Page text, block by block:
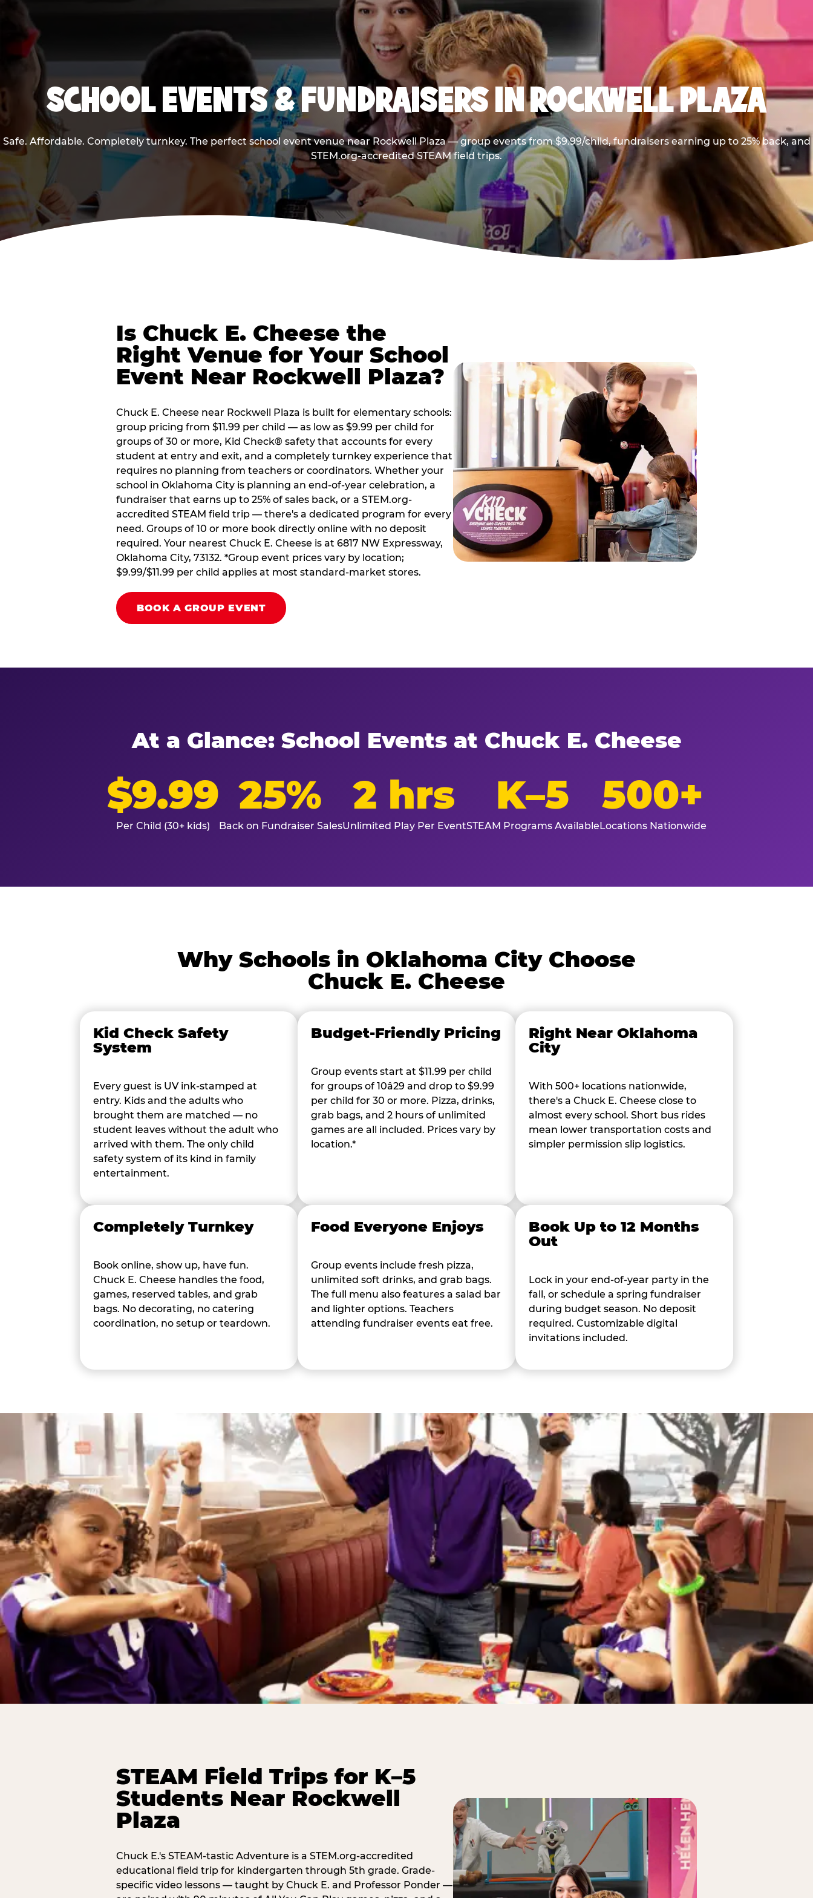
SCHOOL EVENTS & FUNDRAISERS IN ROCKWELL PLAZA
Safe. Affordable. Completely turnkey. The perfect school event venue near Rockwell Plaza — group events from $9.99/child, fundraisers earning up to 25% back, and
STEM.org-accredited STEAM field trips.
Is Chuck E. Cheese the
Right Venue for Your School
Event Near Rockwell Plaza?
Chuck E. Cheese near Rockwell Plaza is built for elementary schools:
group pricing from $11.99 per child — as low as $9.99 per child for
groups of 30 or more, Kid Check® safety that accounts for every
student at entry and exit, and a completely turnkey experience that
requires no planning from teachers or coordinators. Whether your
school in Oklahoma City is planning an end-of-year celebration, a
fundraiser that earns up to 25% of sales back, or a STEM.org-
accredited STEAM field trip — there's a dedicated program for every
need. Groups of 10 or more book directly online with no deposit
required. Your nearest Chuck E. Cheese is at 6817 NW Expressway,
Oklahoma City, 73132. *Group event prices vary by location;
$9.99/$11.99 per child applies at most standard-market stores.
BOOK A GROUP EVENT
At a Glance: School Events at Chuck E. Cheese
$9.99
Per Child (30+ kids)
25%
Back on Fundraiser Sales
2 hrs
Unlimited Play Per Event
K–5
STEAM Programs Available
500+
Locations Nationwide
Why Schools in Oklahoma City Choose
Chuck E. Cheese
Kid Check Safety
System
Every guest is UV ink-stamped at
entry. Kids and the adults who
brought them are matched — no
student leaves without the adult who
arrived with them. The only child
safety system of its kind in family
entertainment.
Budget-Friendly Pricing
Group events start at $11.99 per child
for groups of 10â29 and drop to $9.99
per child for 30 or more. Pizza, drinks,
grab bags, and 2 hours of unlimited
games are all included. Prices vary by
location.*
Right Near Oklahoma
City
With 500+ locations nationwide,
there's a Chuck E. Cheese close to
almost every school. Short bus rides
mean lower transportation costs and
simpler permission slip logistics.
Completely Turnkey
Book online, show up, have fun.
Chuck E. Cheese handles the food,
games, reserved tables, and grab
bags. No decorating, no catering
coordination, no setup or teardown.
Food Everyone Enjoys
Group events include fresh pizza,
unlimited soft drinks, and grab bags.
The full menu also features a salad bar
and lighter options. Teachers
attending fundraiser events eat free.
Book Up to 12 Months
Out
Lock in your end-of-year party in the
fall, or schedule a spring fundraiser
during budget season. No deposit
required. Customizable digital
invitations included.
STEAM Field Trips for K–5
Students Near Rockwell
Plaza
Chuck E.'s STEAM-tastic Adventure is a STEM.org-accredited
educational field trip for kindergarten through 5th grade. Grade-
specific video lessons — taught by Chuck E. and Professor Ponder —